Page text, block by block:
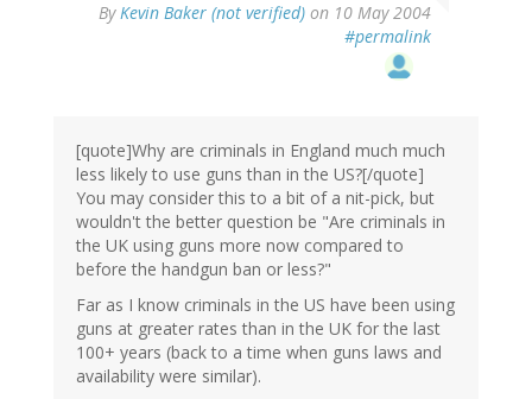
ByKevin Baker (not verified) on 10 May 2004
#permalink
[quote]Why are criminals in England much much
less likely to use guns than in the US?[/quote]
You may consider this to a bit of a nit-pick, but
wouldn't the better question be "Are criminals in
the UK using guns more now compared to
before the handgun ban or less?"
Far as I know criminals in the US have been using
guns at greater rates than in the UK for the last
100+ years (back to a time when guns laws and
availability were similar).